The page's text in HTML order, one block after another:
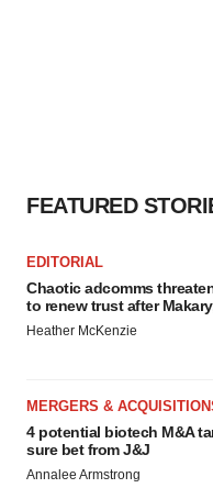
FEATURED
EDITORIAL
Chaotic adcomms
to renew trust after
Heather McKenzie
MERGERS &
4 potential biotech M&A
sure bet from J&J
Annalee Armstrong